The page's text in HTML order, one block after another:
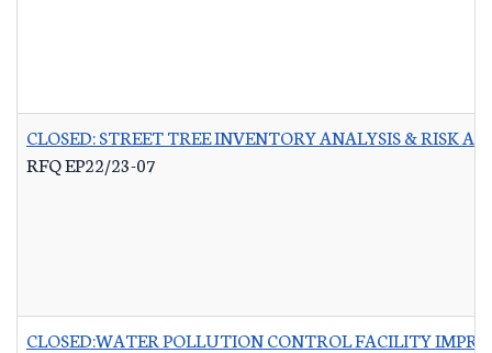
CLOSED: STREET TREE INVENTORY ANALYSIS & RISK
RFQ EP22/23-07
CLOSED:WATER POLLUTION CONTROL FACILITY